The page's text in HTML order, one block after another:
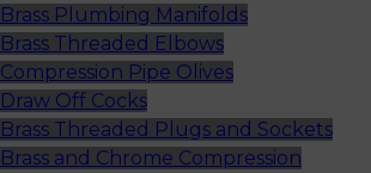
Brass Plumbing Manifolds
Brass Threaded Elbows
Compression Pipe Olives
Draw Off Cocks
Brass Threaded Plugs and Sockets
Brass and Chrome Compression